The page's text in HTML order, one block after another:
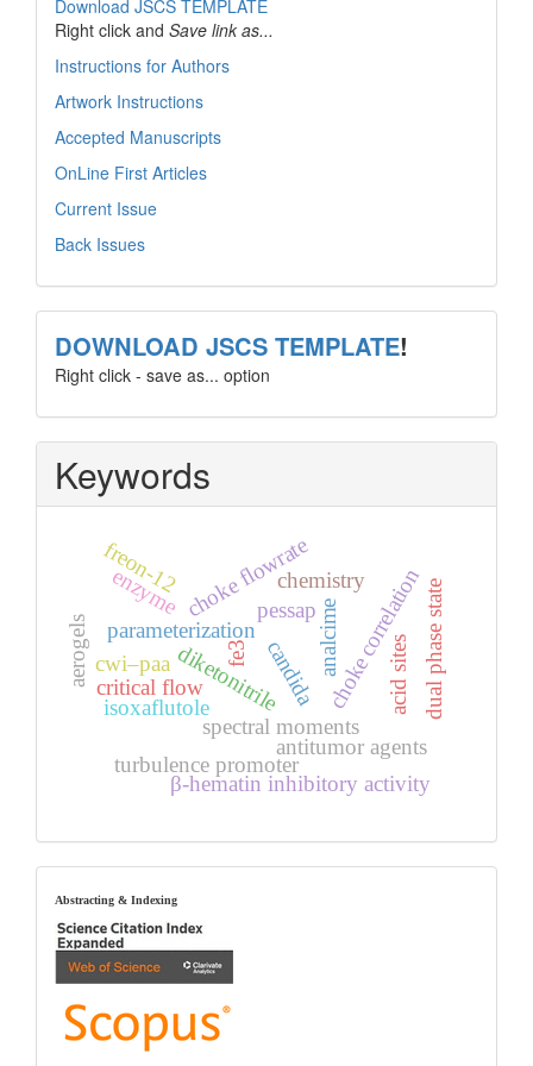
Download JSCS TEMPLATE
Right click and Save link as...
Instructions for Authors
Artwork Instructions
Accepted Manuscripts
OnLine First Articles
Current Issue
Back Issues
template
DOWNLOAD JSCS TEMPLATE!
Right click - save as... option
Keywords
analcime
diketonitrile
spectral moments
parameterization
antitumor agents
choke flowratechoke correlation
critical flow
pessap
isoxaflutole
fe3
turbulence promoter
β-hematin inhibitory activity
chemistry dual phase state
candida
enzyme
cwi–paa
aerogels
freon-12
acid sites
index
Abstracting & Indexing